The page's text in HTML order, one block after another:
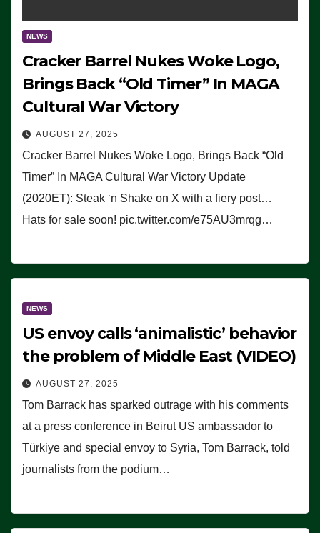
NEWS
Cracker Barrel Nukes Woke Logo,
Brings Back “Old Timer” In MAGA
Cultural War Victory
AUGUST 27, 2025
Cracker Barrel Nukes Woke Logo, Brings Back “Old
Timer” In MAGA Cultural War Victory Update
(2020ET): Steak ‘n Shake on X with a fiery post…
Hats for sale soon! pic.twitter.com/e75AU3mrqg…
NEWS
US envoy calls ‘animalistic’ behavior
the problem of Middle East (VIDEO)
AUGUST 27, 2025
Tom Barrack has sparked outrage with his comments
at a press conference in Beirut US ambassador to
Türkiye and special envoy to Syria, Tom Barrack, told
journalists from the podium…